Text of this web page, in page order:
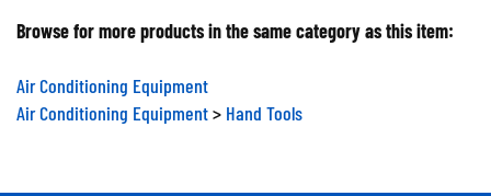
Browse for more products in the same category as this item:
Air Conditioning Equipment
Air Conditioning Equipment> Hand Tools